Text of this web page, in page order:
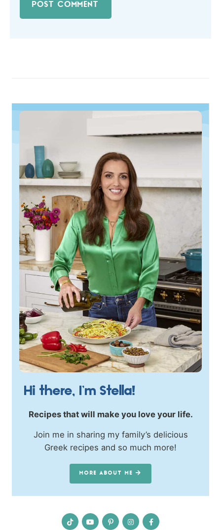
Hi there, I’m Stella!
Recipes that will make you love your life.
Join me in sharing my family’s delicious
Greek recipes and so much more!
MORE ABOUT ME